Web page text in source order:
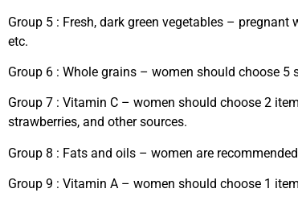
Group 5 : Fresh, dark green vegetables –
etc.
Group 6 : Whole grains – women should choose 5
Group 7 : Vitamin C – women should choose 2
strawberries, and other sources.
Group 8 : Fats and oils – women are
Group 9 : Vitamin A – women should choose 1